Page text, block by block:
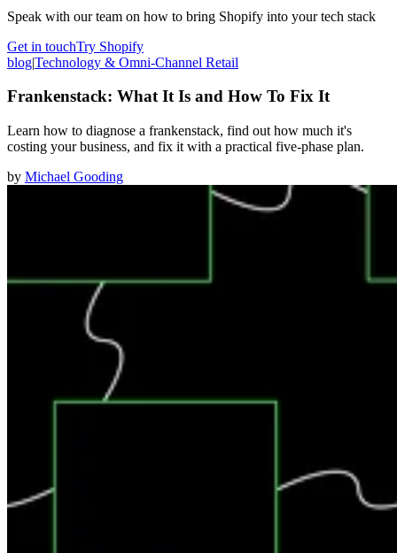
Speak with our team on how to bring Shopify into your tech stack
Get in touchTry Shopify
blog|Technology & Omni-Channel Retail
Frankenstack: What It Is and How To Fix It
Learn how to diagnose a frankenstack, find out how much it's
costing your business, and fix it with a practical five-phase plan.
by Michael Gooding